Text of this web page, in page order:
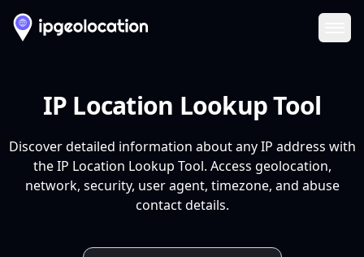
IP Location Lookup Tool
Discover detailed information about any IP address with
the IP Location Lookup Tool. Access geolocation,
network, security, user agent, timezone, and abuse
contact details.